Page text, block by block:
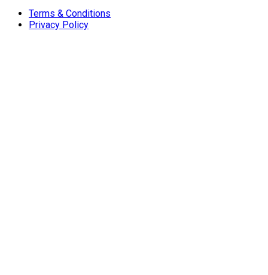
Terms & Conditions
Privacy Policy